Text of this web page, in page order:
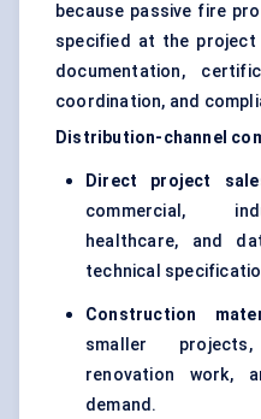
because passive fire
specified at the project
documentation,
coordination, and
Distribution-channel
Direct project
commercial,
healthcare, and
technical
Construction
smaller
renovation work,
demand.